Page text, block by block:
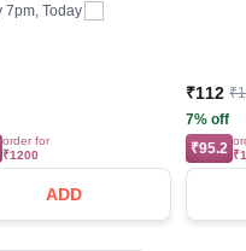
7pm, Today
order for
₹1200
ADD
₹112
7% off
₹95.2